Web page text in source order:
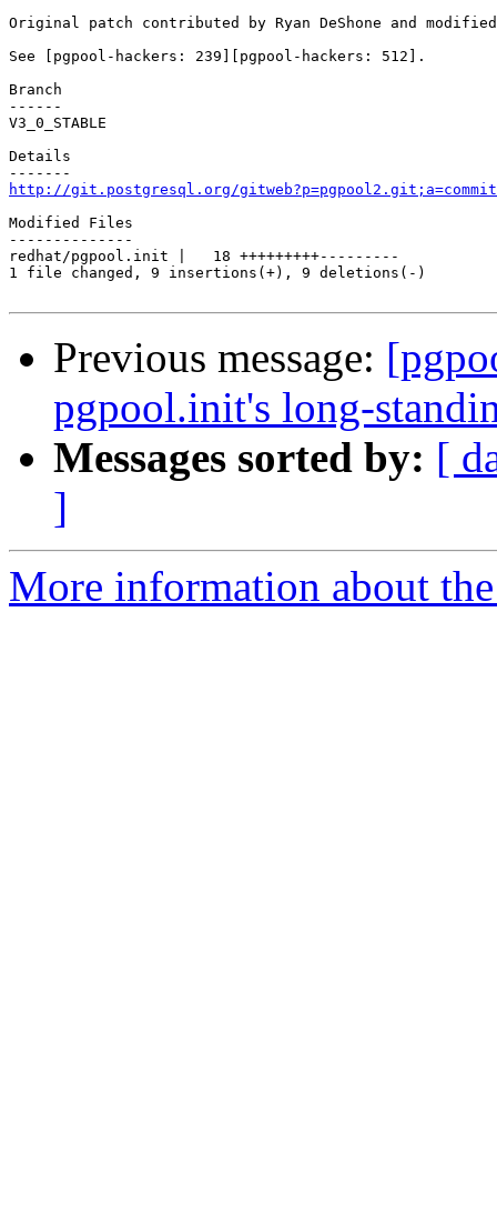
Original patch contributed by Ryan DeShone and
See [pgpool-hackers: 239][pgpool-hackers: 512].
Branch
------
V3_0_STABLE
Details
http://git.postgresql.org/
Modified Files
--------------
redhat/pgpool.init |   18 +++++++++---------
1 file changed, 9 insertions(+), 9 deletions(-)
Previous message:
pgpool.init's long-
Messages sorted by: [
]
More information about